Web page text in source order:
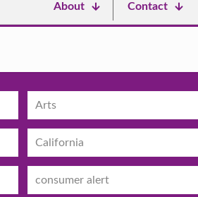
About Contact
Arts
California
consumer alert